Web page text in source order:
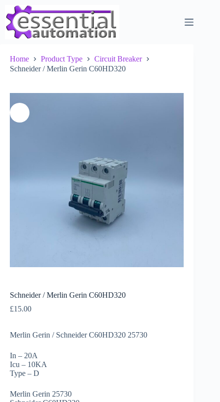
content
Home Product Type
Circuit Breaker
Schneider / Merlin Gerin C60HD320
Schneider / Merlin Gerin C60HD320
£15.00
Merlin Gerin / Schneider C60HD320 25730
In – 20A
Icu – 10KA
Type – D
Merlin Gerin 25730